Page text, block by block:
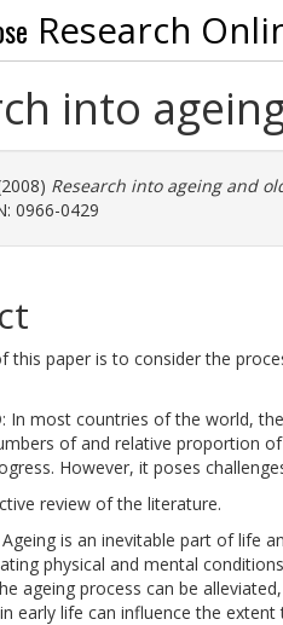
Research
into
Research into ageing and
0966-0429
this paper is to consider the
In most countries of the world,
of and relative proportion
However, it poses
review of the literature.
Ageing is an inevitable part of life
physical and mental
ageing process can be
early life can influence the